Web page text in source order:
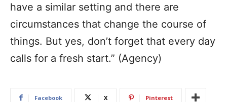
have a similar setting and there are
circumstances that change the course of
things. But yes, don’t forget that every day
calls for a fresh start.” (Agency)
Facebook X Pinterest